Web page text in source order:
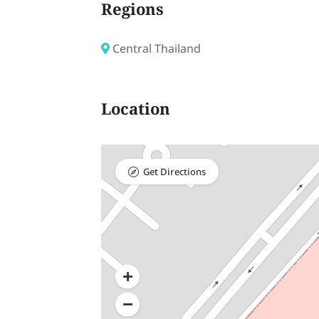
Regions
Central Thailand
Location
Get Directions